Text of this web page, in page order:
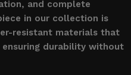
and complete
in our collection is
resistant materials that
durability without